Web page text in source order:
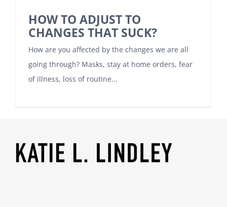
HOW TO ADJUST TO
CHANGES THAT SUCK?
How are you affected by the changes we are all
going through? Masks, stay at home orders, fear
of illness, loss of routine...